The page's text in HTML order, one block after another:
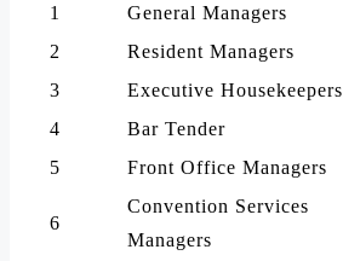
1
General Managers
2
Resident Managers
3
Executive Housekeepers
4
Bar Tender
5
Front Office Managers
6
Convention Services
Managers